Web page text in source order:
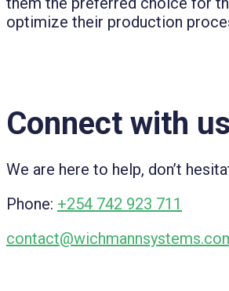
optimize their production
Connect with us
We are here to help, don’t
Phone: +254 742 923 711